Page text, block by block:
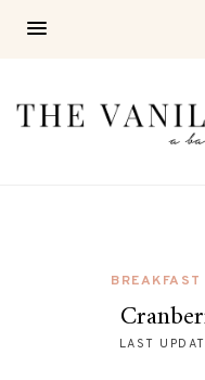
BREAKFAST
LAST